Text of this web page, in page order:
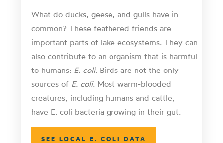
What do ducks, geese, and gulls have in
common? These feathered friends are
important parts of lake ecosystems. They can
also contribute to an organism that is harmful
to humans: E. coli. Birds are not the only
sources of E. coli. Most warm-blooded
creatures, including humans and cattle,
have E. coli bacteria growing in their gut.
SEE LOCAL E. COLI DATA